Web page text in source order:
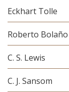
Eckhart Tolle
Roberto Bolaño
C. S. Lewis
C. J. Sansom